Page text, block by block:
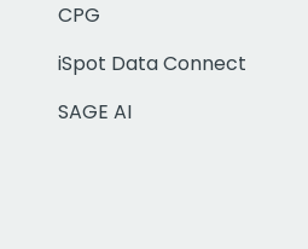
CPG
iSpot Data Connect
SAGE AI